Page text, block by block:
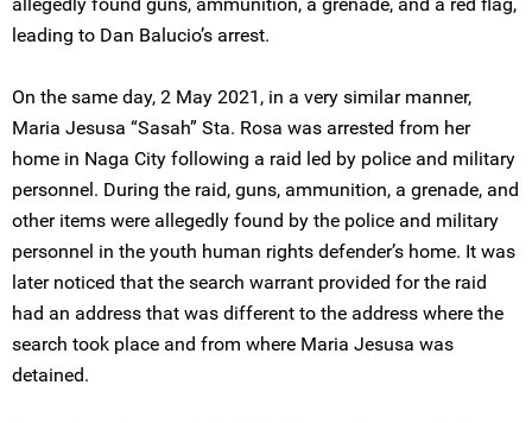
leading to Dan Balucio’s arrest.
On the same day, 2 May 2021, in a very similar manner,
Maria Jesusa “Sasah” Sta. Rosa was arrested from her
home in Naga City following a raid led by police and military
personnel. During the raid, guns, ammunition, a grenade, and
other items were allegedly found by the police and military
personnel in the youth human rights defender’s home. It was
later noticed that the search warrant provided for the raid
had an address that was different to the address where the
search took place and from where Maria Jesusa was
detained.